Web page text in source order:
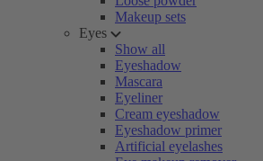
Makeup sets
Eyes
Show all
Eyeshadow
Mascara
Eyeliner
Cream eyeshadow
Eyeshadow primer
Artificial eyelashes